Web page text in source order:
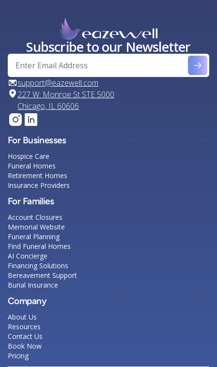
Subscribe to our Newsletter
support@eazewell.com
227 W. Monroe St STE 5000
Chicago, IL 60606
For Businesses
Hospice Care
Funeral Homes
Retirement Homes
Insurance Providers
For Families
Account Closures
Memorial Website
Funeral Planning
Find Funeral Homes
AI Concierge
Financing Solutions
Bereavement Support
Burial Insurance
Company
About Us
Resources
Contact Us
Book Now
Pricing